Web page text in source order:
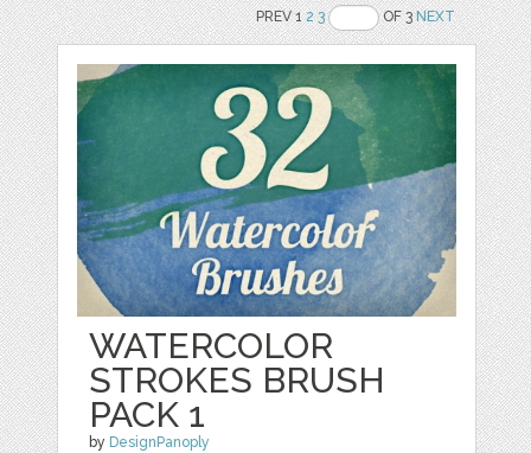
PREV 12 3 OF 3NEXT
WATERCOLOR
STROKES BRUSH
PACK 1
by DesignPanoply